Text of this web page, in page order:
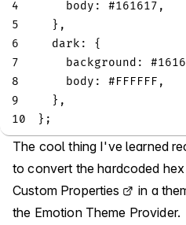
4
body : #161617 ,
5
} ,
6
dark :
{
7
background : #
8
body : #FFFFFF ,
9
} ,
10
} ;
The cool thing I've learned
to convert the hardcoded
Custom Properties
in a
the Emotion Theme Provider.